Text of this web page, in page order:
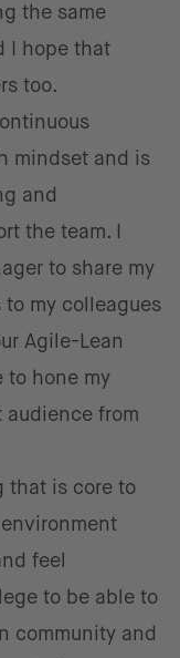
the same
I hope that
too.
mindset and is
and
the team. I
to share my
my colleagues
Agile-Lean
to hone my
from
that is core to
feel
to be able to
community and